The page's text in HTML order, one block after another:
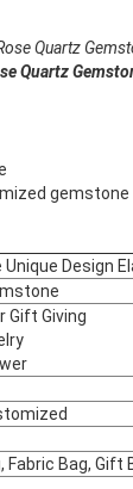
Quartz
Quartz
gemstone
Unique Design
Gift Giving
Fabric Bag, Gift